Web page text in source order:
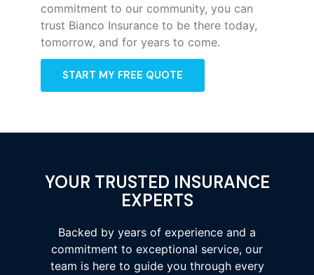
commitment to our community, you can
trust Bianco Insurance to be there today,
tomorrow, and for years to come.
START MY FREE QUOTE
YOUR TRUSTED INSURANCE
EXPERTS
Backed by years of experience and a
commitment to exceptional service, our
team is here to guide you through every